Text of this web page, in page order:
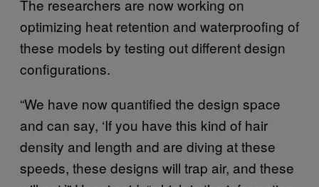
The researchers are now working on
optimizing heat retention and waterproofing of
these models by testing out different design
configurations.
“We have now quantified the design space
and can say, ‘If you have this kind of hair
density and length and are diving at these
speeds, these designs will trap air, and these